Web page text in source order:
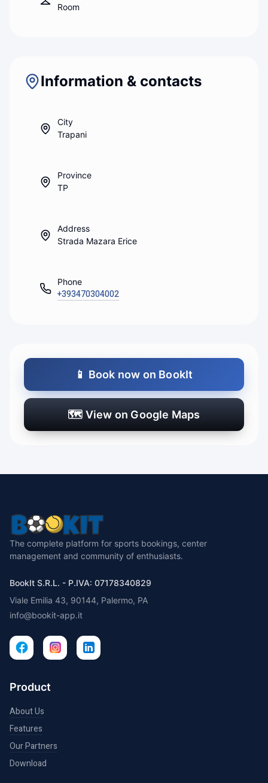
Room
Information & contacts
City
Trapani
Province
TP
Address
Strada Mazara Erice
Phone
+393470304002
📱 Book now on BookIt
🗺️ View on Google Maps
The complete platform for sports bookings, center
management and community of enthusiasts.
BookIt S.R.L. - P.IVA: 07178340829
Viale Emilia 43, 90144, Palermo, PA
info@bookit-app.it
Product
About Us
Features
Our Partners
Download